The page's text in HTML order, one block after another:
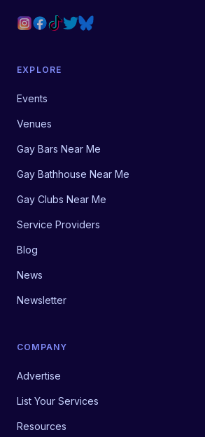
EXPLORE
Events
Venues
Gay Bars Near Me
Gay Bathhouse Near Me
Gay Clubs Near Me
Service Providers
Blog
News
Newsletter
COMPANY
Advertise
List Your Services
Resources